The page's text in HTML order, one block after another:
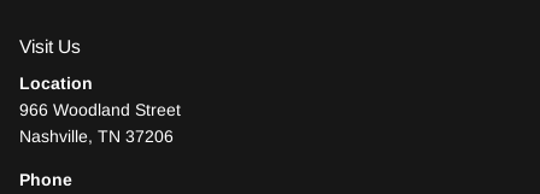
Visit Us
Location
966 Woodland Street
Nashville, TN 37206
Phone